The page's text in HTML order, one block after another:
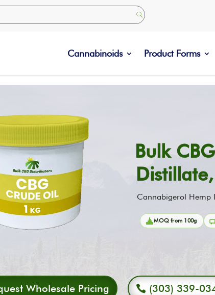
Cannabinoids Product Forms
Bulk
Cannabigerol Hemp
MOQ from 100g
Wholesale Pricing (303) 339-